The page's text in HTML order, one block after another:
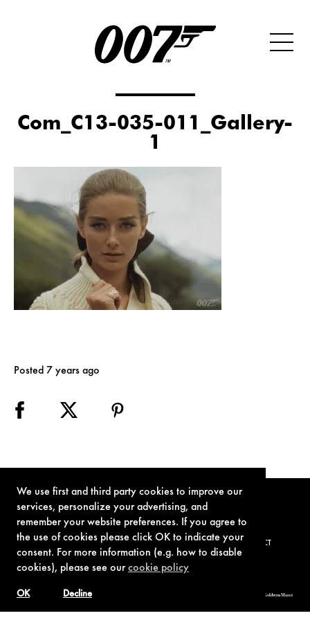
We use first and third party cookies to improve our
services, personalize your advertising, and
remember your website preferences. If you agree to
the use of cookies please click OK to indicate your
consent. For more information (e.g. how to disable
cookies), please see ourcookie policy
Decline
OK
Com_C13-035-011_Gallery-
1
Posted 7 years ago
COOKIE POLICY CONTACT
© 1962-2021 London Operations, LLC. JAMES BOND, 007 Design, & related copyrights and trademarks authorized for use by Metro-Goldwyn-Mayer